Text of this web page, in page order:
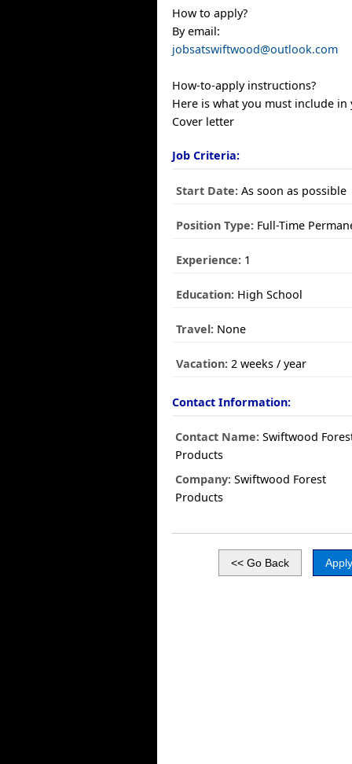
How to apply?
By email:
jobsatswiftwood@outlook.com
How-to-apply instructions?
Here is what you must include
Cover letter
Job Criteria:
Start Date: As soon as possible
Position Type: Full-Time
Experience: 1
Education: High School
Travel: None
Vacation: 2 weeks / year
Contact Information:
Contact Name: Swiftwood
Products
Company: Swiftwood Forest
Products